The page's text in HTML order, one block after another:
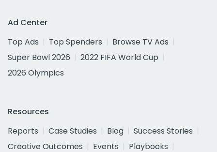
Ad Center
Top Ads
Top Spenders
Browse TV Ads
Super Bowl 2026
2022 FIFA World Cup
2026 Olympics
Resources
Reports
Case Studies Blog
Success Stories
Creative Outcomes
Events
Playbooks